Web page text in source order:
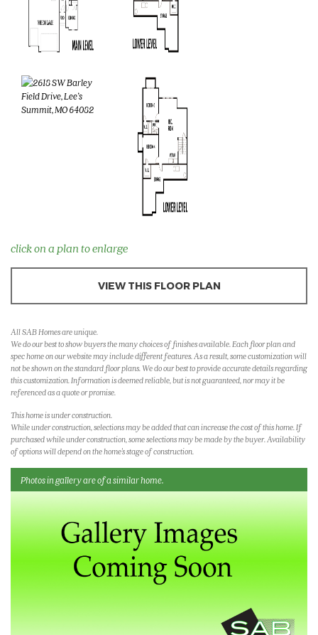
click on a plan to enlarge
VIEW THIS FLOOR PLAN
All SAB Homes are unique.
We do our best to show buyers the many choices of finishes available. Each floor plan and
spec home on our website may include different features. As a result, some customization will
not be shown on the standard floor plans. We do our best to provide accurate details regarding
this customization. Information is deemed reliable, but is not guaranteed, nor may it be
referenced as a quote or promise.
This home is under construction.
While under construction, selections may be added that can increase the cost of this home. If
purchased while under construction, some selections may be made by the buyer. Availability
of options will depend on the home's stage of construction.